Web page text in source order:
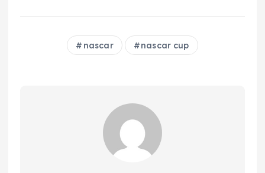
nascar nascar cup